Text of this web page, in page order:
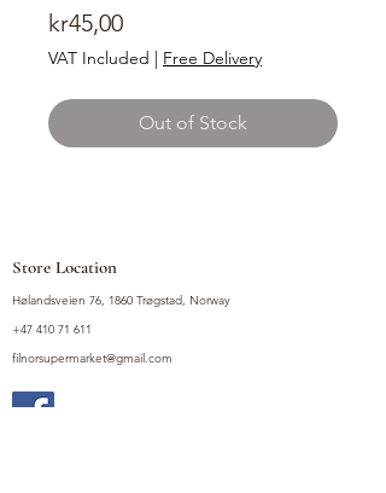
kr45,00Price
VAT Included | Free Delivery
Out of Stock
Store Location
Hølandsveien 76, 1860 Trøgstad, Norway
+47 410 71 611
filnorsupermarket@gmail.com